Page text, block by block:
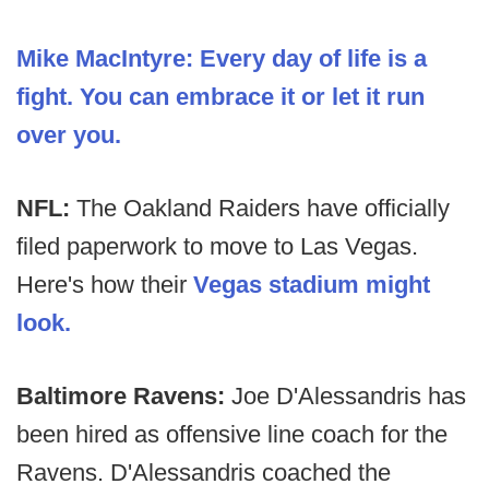
Mike MacIntyre: Every day of life is a
fight. You can embrace it or let it run
over you.
NFL: The Oakland Raiders have officially
filed paperwork to move to Las Vegas.
Here's how their Vegas stadium might
look.
Baltimore Ravens: Joe D'Alessandris has
been hired as offensive line coach for the
Ravens. D'Alessandris coached the